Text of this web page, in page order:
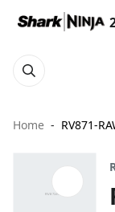
Home RV871-